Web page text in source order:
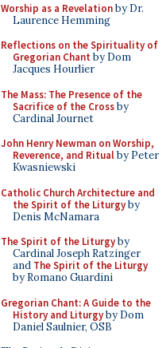
Worship as a Revelationby Dr.
Laurence Hemming
Reflections on the Spirituality of
Gregorian Chant by Dom
Jacques Hourlier
The Mass: The Presence of the
Sacrifice of the Crossby
Cardinal Journet
John Henry Newman on Worship,
Reverence, and Ritualby Peter
Kwasniewski
Catholic Church Architecture and
the Spirit of the Liturgyby
Denis McNamara
The Spirit of the Liturgyby
Cardinal Joseph Ratzinger
and The Spirit of the Liturgy
by Romano Guardini
Gregorian Chant: A Guide to the
History and Liturgyby Dom
Daniel Saulnier, OSB